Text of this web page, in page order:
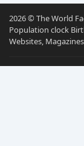
2026 © The World
Population clock
Websites,